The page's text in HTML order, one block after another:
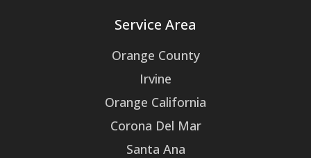
Service Area
Orange County
Irvine
Orange California
Corona Del Mar
Santa Ana